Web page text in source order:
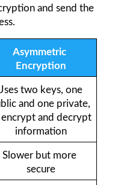
and send the
Asymmetric
Encryption
two keys, one
and one private,
and decrypt
information
Slower but more
secure